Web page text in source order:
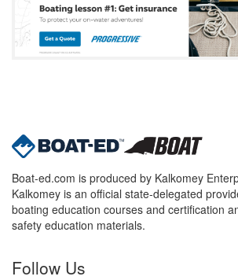
Boat-ed.com is produced by Kalkomey
Kalkomey is an official state-delegated
boating education courses and certification
safety education materials.
Follow Us